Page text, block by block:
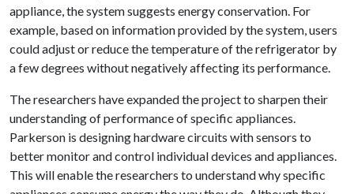
appliance, the system suggests energy conservation. For
example, based on information provided by the system, users
could adjust or reduce the temperature of the refrigerator by
a few degrees without negatively affecting its performance.
The researchers have expanded the project to sharpen their
understanding of performance of specific appliances.
Parkerson is designing hardware circuits with sensors to
better monitor and control individual devices and appliances.
This will enable the researchers to understand why specific